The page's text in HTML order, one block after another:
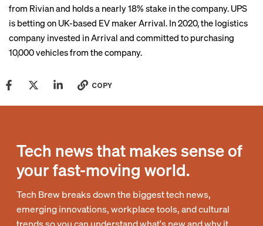
from Rivianand holds a nearly 18% stake in the company. UPS
is betting on UK-based EV maker Arrival. In 2020, the logistics
company invested in Arrival and committed to purchasing
10,000 vehicles from the company.
COPY
Tech news that makes sense of
your fast-moving world.
Tech Brew breaks down the biggest tech news,
emerging innovations, workplace tools, and cultural
trends so you can understand what's new and why it